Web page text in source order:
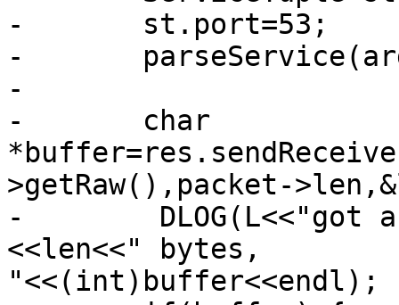
-       st.port=53;
-
-
-       char
>getRaw(),packet-
-        DLOG(L<<"got
<<len<<" bytes,
"<<(int)buffer<<endl);